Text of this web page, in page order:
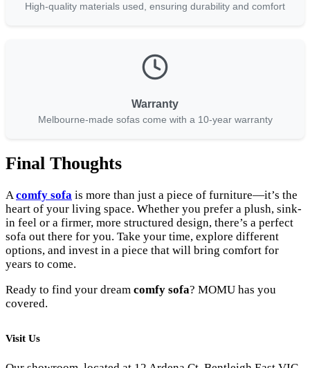
High-quality materials used, ensuring durability and comfort
Warranty
Melbourne-made sofas come with a 10-year warranty
Final Thoughts
Acomfy sofa is more than just a piece of furniture—it’s the
heart of your living space. Whether you prefer a plush, sink-
in feel or a firmer, more structured design, there’s a perfect
sofa out there for you. Take your time, explore different
options, and invest in a piece that will bring comfort for
years to come.
Ready to find your dream comfy sofa? MOMU has you
covered.
Visit Us